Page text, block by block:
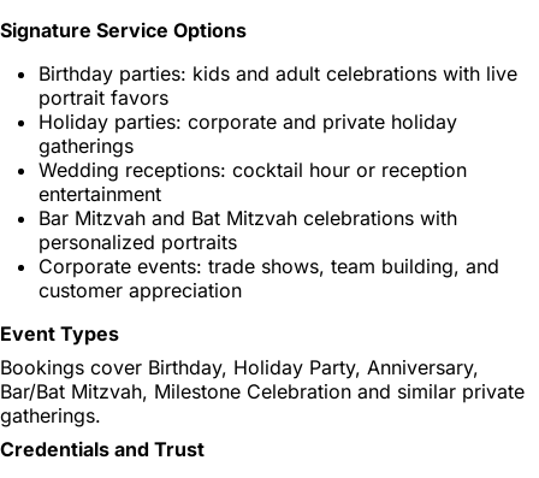
Signature Service Options
Birthday parties: kids and adult celebrations with live
portrait favors
Holiday parties: corporate and private holiday
gatherings
Wedding receptions: cocktail hour or reception
entertainment
Bar Mitzvah and Bat Mitzvah celebrations with
personalized portraits
Corporate events: trade shows, team building, and
customer appreciation
Event Types
Bookings cover Birthday, Holiday Party, Anniversary,
Bar/Bat Mitzvah, Milestone Celebration and similar private
gatherings.
Credentials and Trust